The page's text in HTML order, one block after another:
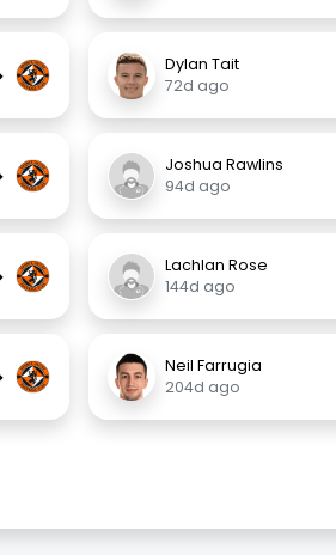
Dylan Tait
72d ago
Joshua Rawlins
94d ago
Lachlan Rose
144d ago
Neil Farrugia
204d ago